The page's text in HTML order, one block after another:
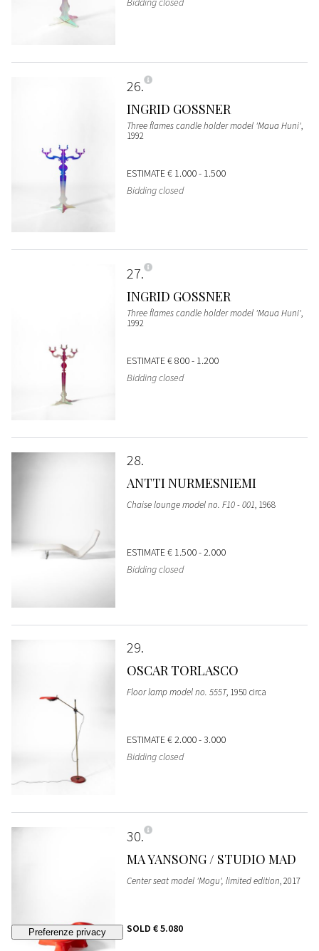
26
INGRID GOSSNER
Three flames candle holder model 'Maua Huni',
1992
ESTIMATE€ 1.000 - 1.500
Bidding closed
27
INGRID GOSSNER
Three flames candle holder model 'Maua Huni',
1992
ESTIMATE€ 800 - 1.200
Bidding closed
28
ANTTI NURMESNIEMI
Chaise lounge model no. F10 - 001, 1968
ESTIMATE€ 1.500 - 2.000
Bidding closed
29
OSCAR TORLASCO
Floor lamp model no. 555T, 1950 circa
ESTIMATE€ 2.000 - 3.000
Bidding closed
30
MA YANSONG / STUDIO MAD
Center seat model 'Mogu', limited edition, 2017
SOLD € 5.080